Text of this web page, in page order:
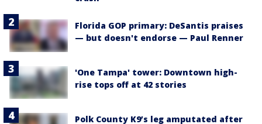
Florida GOP primary: DeSantis praises
— but doesn't endorse — Paul Renner
'One Tampa' tower: Downtown high-
rise tops off at 42 stories
Polk County K9’s leg amputated after